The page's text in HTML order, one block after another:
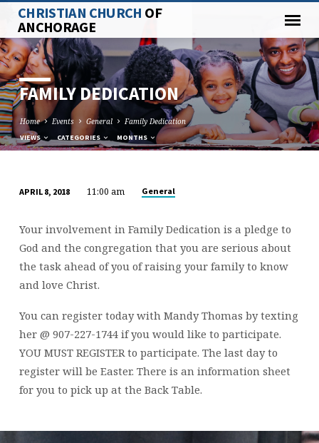
CHRISTIAN CHURCH OF
ANCHORAGE
FAMILY DEDICATION
Home Events General Family Dedication
VIEWS CATEGORIES MONTHS
DEDICATION
APRIL 8, 2018 11:00 am General
Your involvement in Family Dedication is a pledge to
God and the congregation that you are serious about
the task ahead of you of raising your family to know
and love Christ.
You can register today with Mandy Thomas by texting
her @ 907-227-1744 if you would like to participate.
YOU MUST REGISTER to participate. The last day to
register will be Easter. There is an information sheet
for you to pick up at the Back Table.